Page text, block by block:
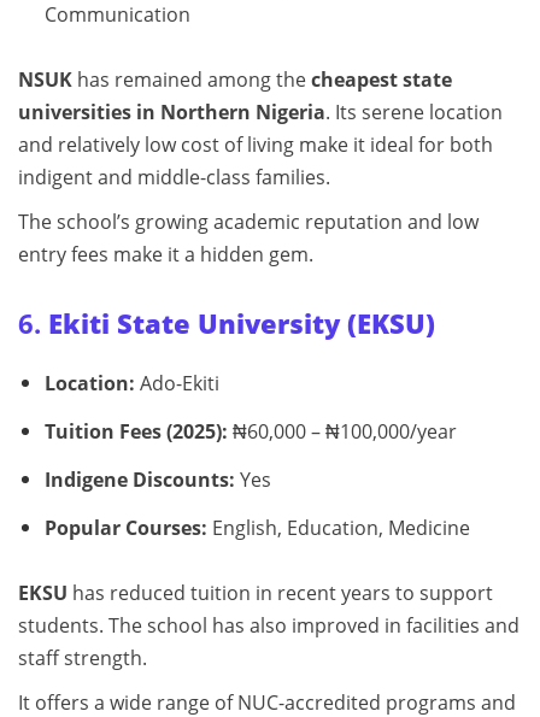
Communication
NSUK has remained among thecheapest state
universities in Northern Nigeria. Its serene location
and relatively low cost of living make it ideal for both
indigent and middle-class families.
The school’s growing academic reputation and low
entry fees make it a hidden gem.
6. Ekiti State University (EKSU)
Location: Ado-Ekiti
Tuition Fees (2025): ₦60,000 – ₦100,000/year
Indigene Discounts: Yes
Popular Courses: English, Education, Medicine
EKSU has reduced tuition in recent years to support
students. The school has also improved in facilities and
staff strength.
It offers a wide range of NUC-accredited programs and